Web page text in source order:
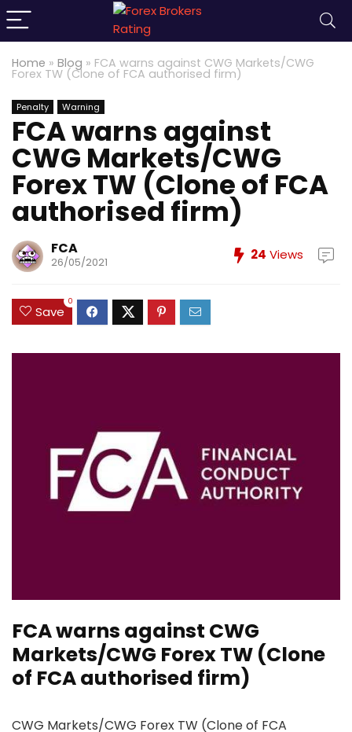
Home » Blog » FCA warns against CWG Markets/CWG
Forex TW (Clone of FCA authorised firm)
Penalty Warning
FCA warns against
CWG Markets/CWG
Forex TW (Clone of FCA
authorised firm)
FCA
26/05/2021 24 Views
Save
0
FCA warns against CWG
Markets/CWG Forex TW (Clone
of FCA authorised firm)
CWG Markets/CWG Forex TW (Clone of FCA